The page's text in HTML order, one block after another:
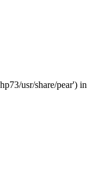
usr/share/pear') in